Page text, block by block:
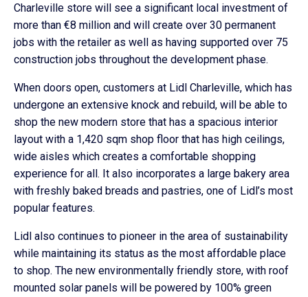
Charleville store will see a significant local investment of
more than €8 million and will create over 30 permanent
jobs with the retailer as well as having supported over 75
construction jobs throughout the development phase.
When doors open, customers at Lidl Charleville, which has
undergone an extensive knock and rebuild, will be able to
shop the new modern store that has a spacious interior
layout with a 1,420 sqm shop floor that has high ceilings,
wide aisles which creates a comfortable shopping
experience for all. It also incorporates a large bakery area
with freshly baked breads and pastries, one of Lidl’s most
popular features.
Lidl also continues to pioneer in the area of sustainability
while maintaining its status as the most affordable place
to shop. The new environmentally friendly store, with roof
mounted solar panels will be powered by 100% green